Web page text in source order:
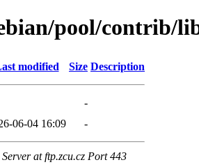
pool/contrib/
modified Size Description
-
06-04 16:09 -
at ftp.zcu.cz Port 443